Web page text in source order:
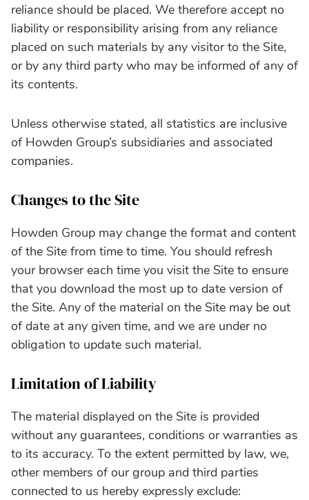
reliance should be placed. We therefore accept no
liability or responsibility arising from any reliance
placed on such materials by any visitor to the Site,
or by any third party who may be informed of any of
its contents.
Unless otherwise stated, all statistics are inclusive
of Howden Group’s subsidiaries and associated
companies.
Changes to the Site
Howden Group may change the format and content
of the Site from time to time. You should refresh
your browser each time you visit the Site to ensure
that you download the most up to date version of
the Site. Any of the material on the Site may be out
of date at any given time, and we are under no
obligation to update such material.
Limitation of Liability
The material displayed on the Site is provided
without any guarantees, conditions or warranties as
to its accuracy. To the extent permitted by law, we,
other members of our group and third parties
connected to us hereby expressly exclude: